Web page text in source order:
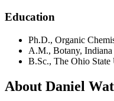
Education
Ph.D., Organic
A.M., Botany,
B.Sc., The Ohio
About Daniel